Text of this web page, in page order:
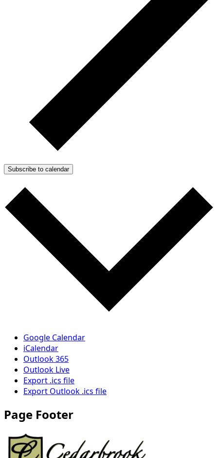
Subscribe to calendar
Google Calendar
iCalendar
Outlook 365
Outlook Live
Export .ics file
Export Outlook .ics file
Page Footer